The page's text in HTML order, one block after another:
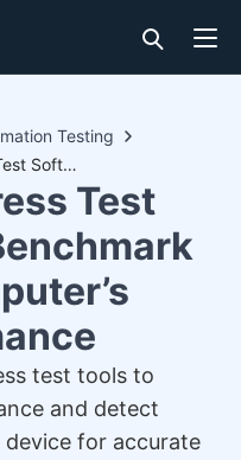
Testing
Best PC Stress Test Software to Benchmark Your Computer’s Performance
Test
test tools to
and detect
for accurate